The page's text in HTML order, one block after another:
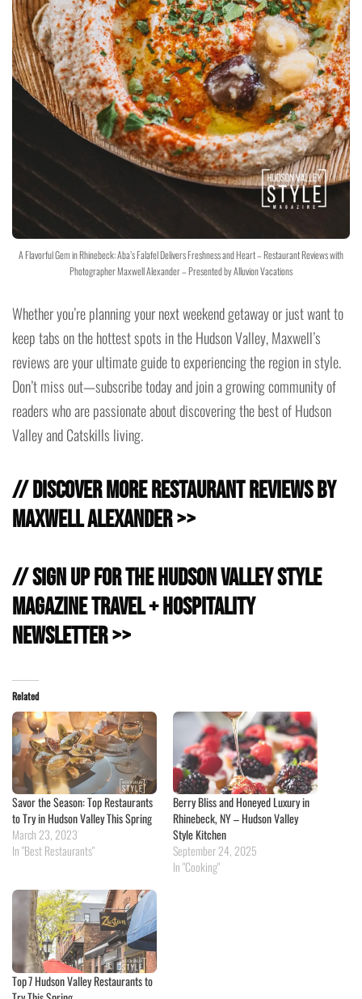
A Flavorful Gem in Rhinebeck: Aba’s Falafel Delivers Freshness and Heart – Restaurant Reviews with
Photographer Maxwell Alexander – Presented by Alluvion Vacations
Whether you’re planning your next weekend getaway or just want to
keep tabs on the hottest spots in the Hudson Valley, Maxwell’s
reviews are your ultimate guide to experiencing the region in style.
Don’t miss out—subscribe today and join a growing community of
readers who are passionate about discovering the best of Hudson
Valley and Catskills living.
// Discover more Restaurant Reviews by
Maxwell Alexander >>
// Sign Up for the Hudson Valley Style
Magazine Travel + Hospitality
Newsletter >>
Related
Savor the Season: Top Restaurants
to Try in Hudson Valley This Spring
March 23, 2023
In "Best Restaurants"
Berry Bliss and Honeyed Luxury in
Rhinebeck, NY – Hudson Valley
Style Kitchen
September 24, 2025
In "Cooking"
Top 7 Hudson Valley Restaurants to